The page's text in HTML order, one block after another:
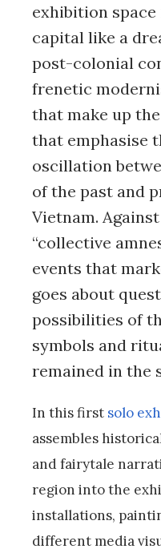
exhibition
capital like a
post-colonial
frenetic
that make up
that emphasise
oscillation
of the past and
Vietnam.
“collective
events that
goes about
possibilities of
symbols and
remained in the
In this first solo
assembles
and fairytale
region into the
installations,
different media